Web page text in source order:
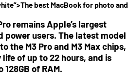
best MacBook for photo and
remains Apple’s largest
power users. The latest model
the M3 Pro and M3 Max chips,
of up to 22 hours, and is
of RAM.